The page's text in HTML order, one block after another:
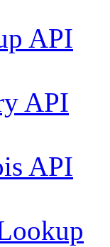
API
API
API